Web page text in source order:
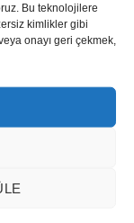
Bu teknolojilere
kimlikler gibi
onayı geri çekmek,